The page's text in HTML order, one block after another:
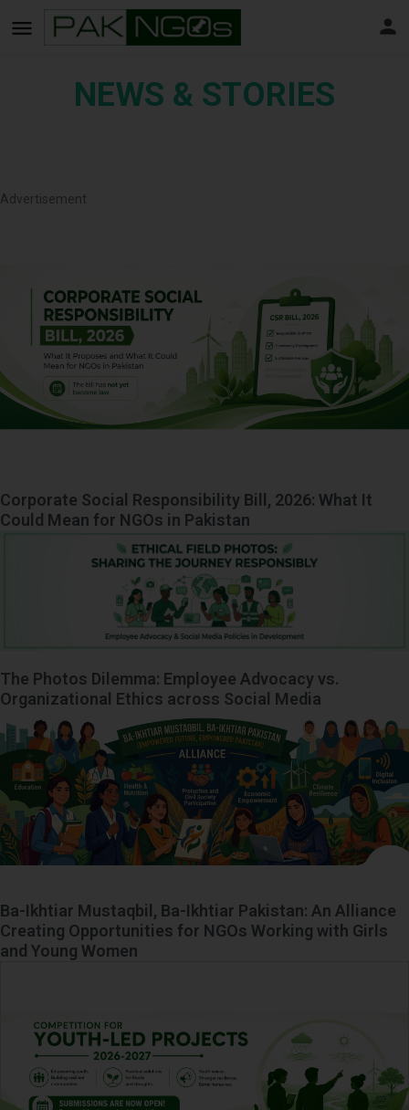
NEWS & STORIES
Advertisement
Corporate Social Responsibility Bill, 2026: What It
Could Mean for NGOs in Pakistan
The Photos Dilemma: Employee Advocacy vs.
Organizational Ethics across Social Media
Ba-Ikhtiar Mustaqbil, Ba-Ikhtiar Pakistan: An Alliance
Creating Opportunities for NGOs Working with Girls
and Young Women